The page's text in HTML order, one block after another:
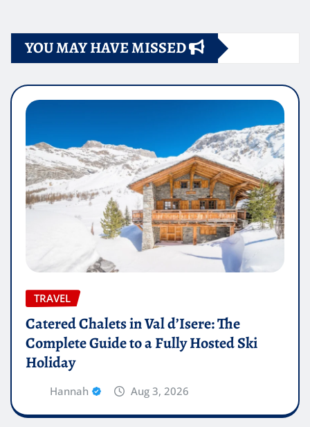
YOU MAY HAVE MISSED
TRAVEL
Catered Chalets in Val d’Isere: The
Complete Guide to a Fully Hosted Ski
Holiday
Hannah Aug 3, 2026